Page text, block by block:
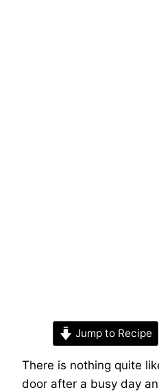
Jump to Recipe
There is nothing quite
door after a busy day